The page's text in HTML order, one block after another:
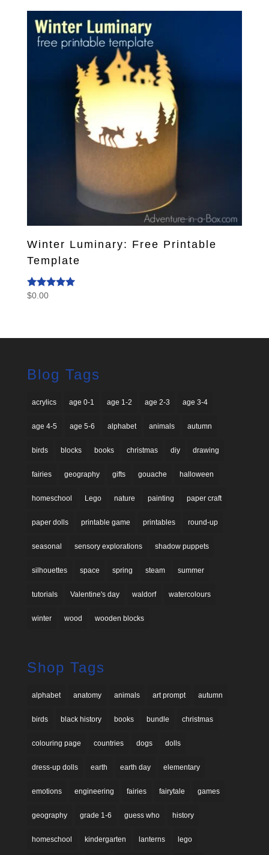
Winter Luminary: Free Printable
Template
Rated
$0.00
Blog Tags
acrylics age 0-1 age 1-2 age 2-3 age 3-4
age 4-5 age 5-6 alphabet animals autumn
birds blocks books christmas diy drawing
fairies geography gifts gouache halloween
homeschool Lego nature painting paper craft
paper dolls printable game printables round-up
seasonal sensory explorations shadow puppets
silhouettes space spring steam summer
tutorials Valentine's day waldorf watercolours
winter wood wooden blocks
Shop Tags
alphabet anatomy animals art prompt autumn
birds black history books bundle christmas
colouring page countries dogs dolls
dress-up dolls earth earth day elementary
emotions engineering fairies fairytale games
geography grade 1-6 guess who history
homeschool kindergarten lanterns lego